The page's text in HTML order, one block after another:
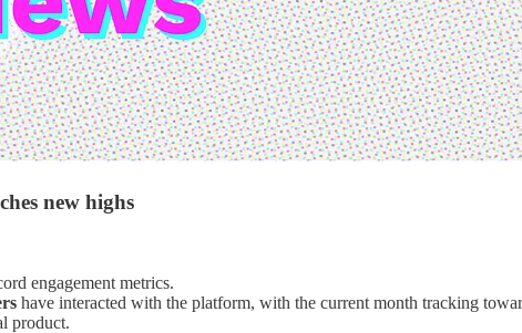
new highs
engagement metrics.
have interacted with the platform, with the current month tracking
product.